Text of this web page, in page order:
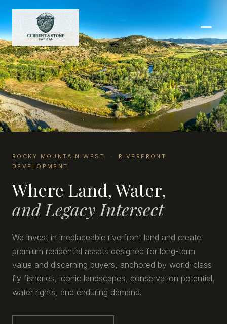
ROCKY MOUNTAIN WEST · RIVERFRONT
DEVELOPMENT
Where Land, Water,
and Legacy Intersect
We invest in irreplaceable riverfront land and create
premium residential assets designed for long-term
value and discerning buyers, anchored by world-class
fly fisheries, iconic landscapes, conservation potential,
water rights, and enduring demand.